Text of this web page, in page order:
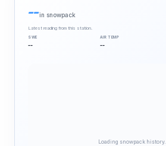
--in snowpack
Latest reading from this station.
SWE
--
AIR TEMP
--
Loading snowpack history…